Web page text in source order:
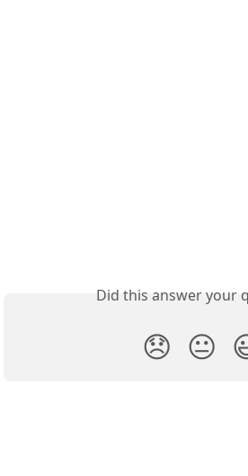
Did this answer your
😞 😐